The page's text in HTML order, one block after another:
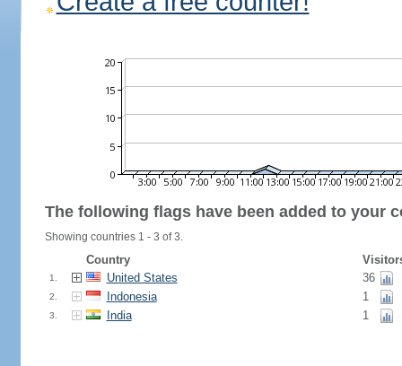
The following flags have been added to your
Showing countries 1 - 3 of 3.
Country
1. United States 36
2. Indonesia 1
3. India 1